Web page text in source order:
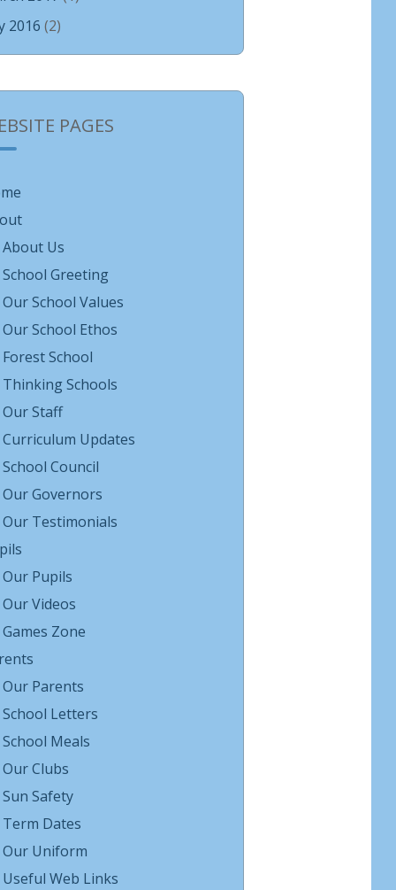
2016 (2)
PAGES
About Us
School Greeting
Our School Values
Our School Ethos
Forest School
Thinking Schools
Our Staff
Curriculum Updates
School Council
Our Governors
Our Testimonials
Our Pupils
Our Videos
Games Zone
Our Parents
School Letters
School Meals
Our Clubs
Sun Safety
Term Dates
Our Uniform
Useful Web Links